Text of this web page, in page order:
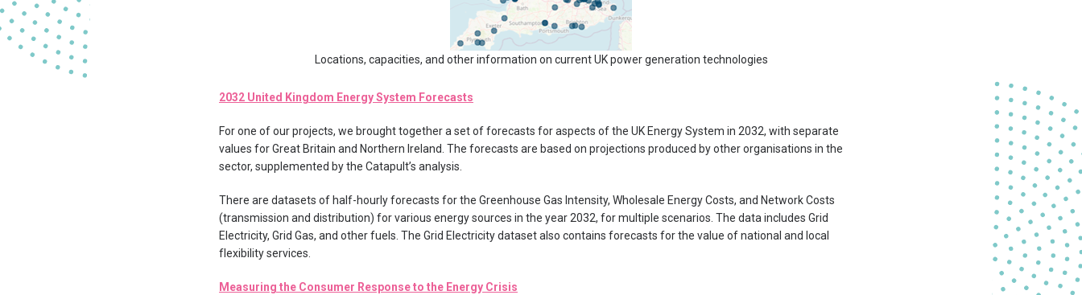
Locations, capacities, and other information on current UK power generation technologies
2032 United Kingdom Energy System Forecasts
For one of our projects, we brought together a set of forecasts for aspects of the UK Energy System in 2032, with separate
values for Great Britain and Northern Ireland. The forecasts are based on projections produced by other organisations in the
sector, supplemented by the Catapult’s analysis.
There are datasets of half-hourly forecasts for the Greenhouse Gas Intensity, Wholesale Energy Costs, and Network Costs
(transmission and distribution) for various energy sources in the year 2032, for multiple scenarios. The data includes Grid
Electricity, Grid Gas, and other fuels. The Grid Electricity dataset also contains forecasts for the value of national and local
flexibility services.
Measuring the Consumer Response to the Energy Crisis